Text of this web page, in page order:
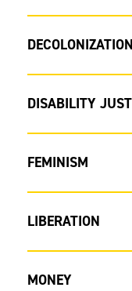
DECOLONIZATION
DISABILITY
FEMINISM
LIBERATION
MONEY